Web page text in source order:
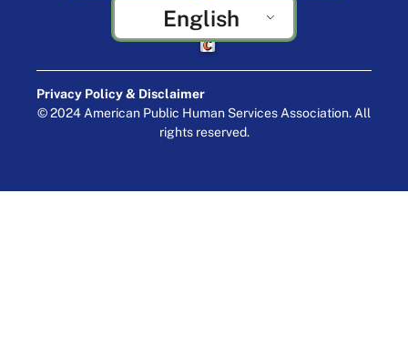
English
Crafted by Cornershop Creative
Privacy Policy & Disclaimer
© 2024 American Public Human Services Association. All
rights reserved.